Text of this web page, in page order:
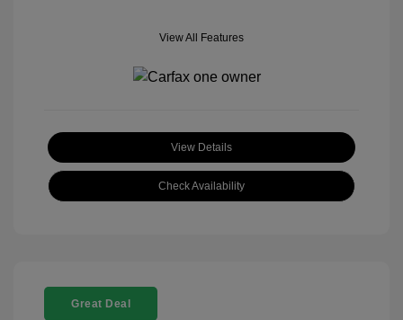
View All Features
View Details
Check Availability
Great Deal